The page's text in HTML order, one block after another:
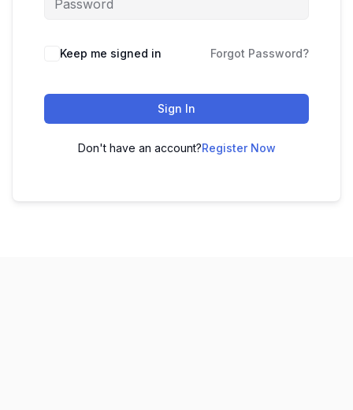
Keep me signed in Forgot Password?
Sign In
Don't have an account?Register Now